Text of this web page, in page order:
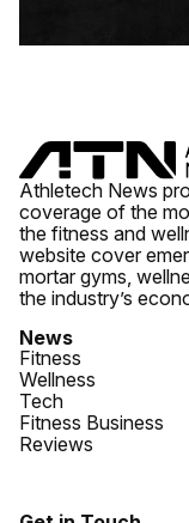
Athletech News
coverage of the
the fitness and
website cover
mortar gyms,
the industry’s
News
Fitness
Wellness
Tech
Fitness Business
Reviews